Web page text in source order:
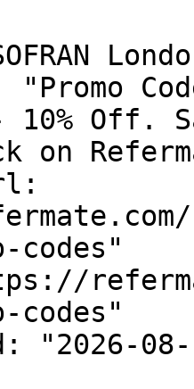
Off.
on
codes"
codes"
"2026-08-